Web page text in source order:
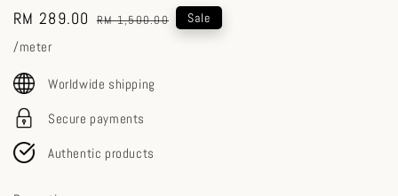
Sale
price
RM 289.00 Regular
RM 1,500.00 Sale
/meter
Worldwide shipping
Secure payments
Authentic products